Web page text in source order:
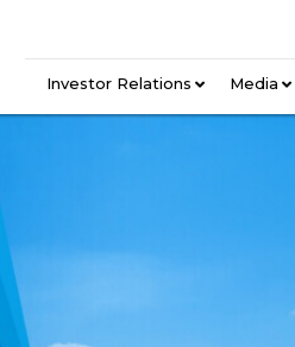
Investor Relations – Media